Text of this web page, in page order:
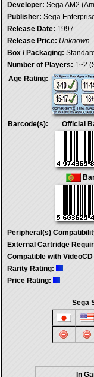
Developer: Sega AM2
Publisher: Sega
Release Date: 1997
Release Price: Unknown
Box / Packaging:
Number of Players: 1~2
Age Rating:
Barcode(s): Official
Peripheral(s)
External Cartridge
Compatible with
Rarity Rating:
Price Rating:
Sega
In